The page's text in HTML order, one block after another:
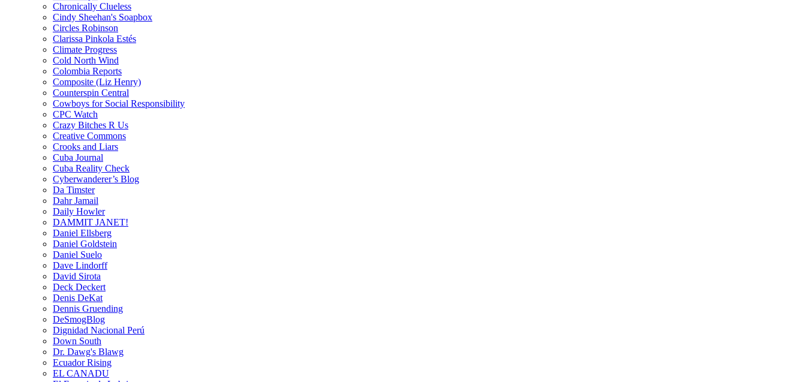
Chronically Clueless
Cindy Sheehan's Soapbox
Circles Robinson
Clarissa Pinkola Estés
Climate Progress
Cold North Wind
Colombia Reports
Composite (Liz Henry)
Counterspin Central
Cowboys for Social Responsibility
CPC Watch
Crazy Bitches R Us
Creative Commons
Crooks and Liars
Cuba Journal
Cuba Reality Check
Cyberwanderer’s Blog
Da Timster
Dahr Jamail
Daily Howler
DAMMIT JANET!
Daniel Ellsberg
Daniel Goldstein
Daniel Suelo
Dave Lindorff
David Sirota
Deck Deckert
Denis DeKat
Dennis Gruending
DeSmogBlog
Dignidad Nacional Perú
Down South
Dr. Dawg's Blawg
Ecuador Rising
EL CANADU